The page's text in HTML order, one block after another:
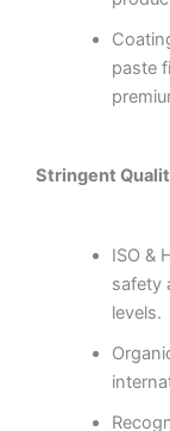
paste
Stringent
ISO &
safety
levels.